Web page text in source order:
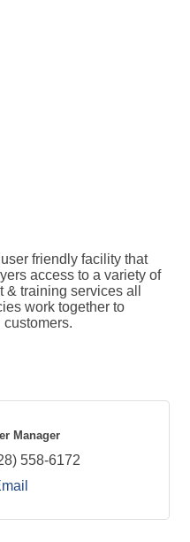
friendly facility that
access to a variety of
training services all
work together to
Manager
558-6172